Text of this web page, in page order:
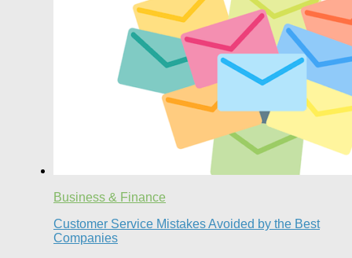
Business & Finance
Customer Service Mistakes Avoided by the Best
Companies